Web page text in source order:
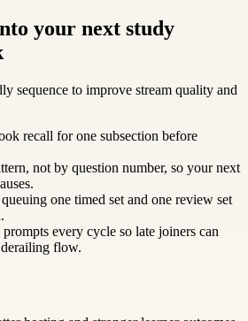
your next study
sequence to improve stream quality and
recall for one subsection before
not by question number, so your next
one timed set and one review set
every cycle so late joiners can
flow.